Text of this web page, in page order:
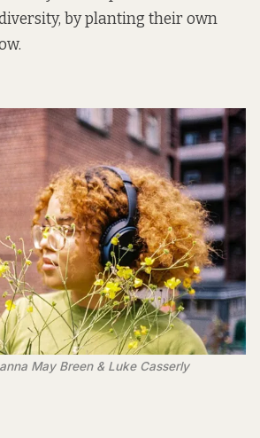
by planting their own
May Breen & Luke Casserly